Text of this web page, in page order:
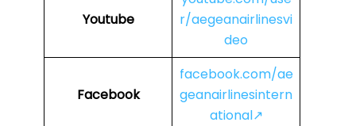
Youtube
r/aegeanairlinesvi
deo
Facebook
facebook.com/ae
geanairlinesintern
ational↗